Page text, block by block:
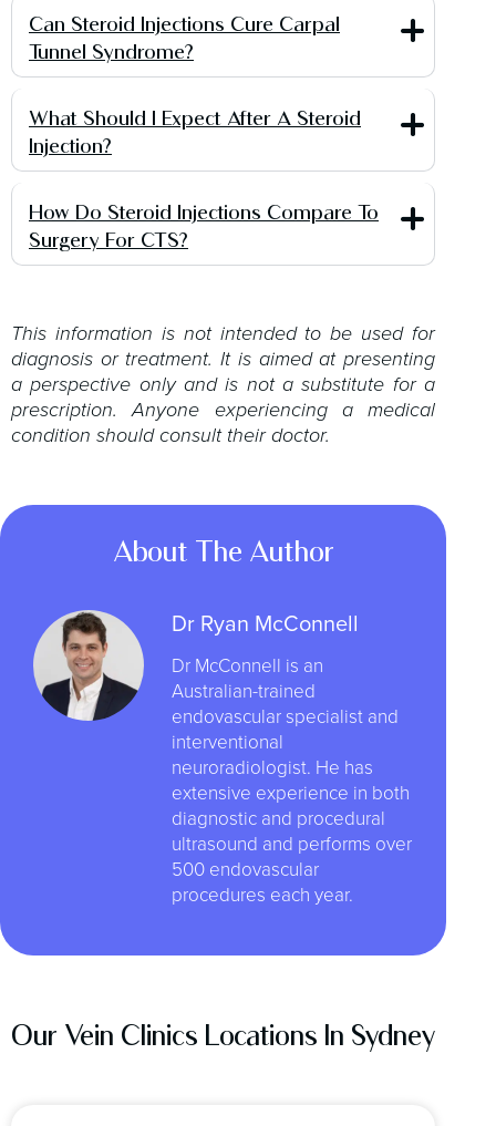
Can Steroid Injections Cure Carpal
Tunnel Syndrome?
What Should I Expect After A Steroid
Injection?
How Do Steroid Injections Compare To
Surgery For CTS?
This information is not intended to be used for
diagnosis or treatment. It is aimed at presenting
a perspective only and is not a substitute for a
prescription. Anyone experiencing a medical
condition should consult their doctor.
About The Author
Dr Ryan McConnell
Dr McConnell is an
Australian-trained
endovascular specialist and
interventional
neuroradiologist. He has
extensive experience in both
diagnostic and procedural
ultrasound and performs over
500 endovascular
procedures each year.
Our Vein Clinics Locations In Sydney